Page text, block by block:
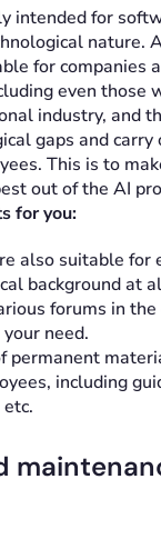
intended for
nature.
for companies
even those
industry, and
gaps and
This is to
out of the AI
for you:
also suitable for
background at
forums in the
need.
permanent
including